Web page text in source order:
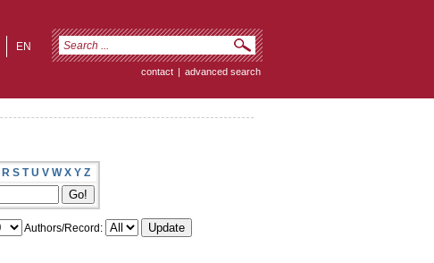
EN
contact | advanced search
R S T U V W X Y Z
Authors/Record: